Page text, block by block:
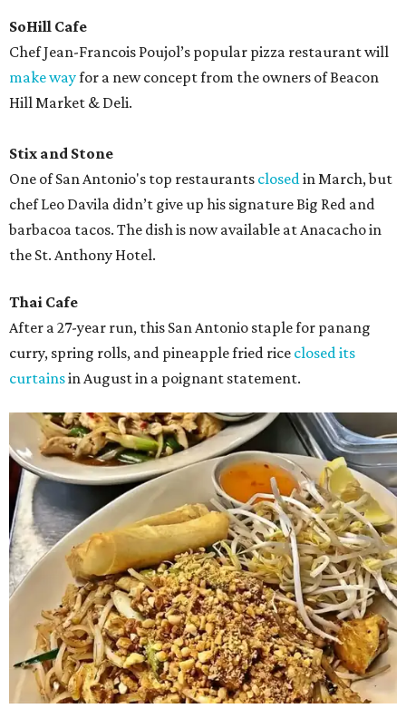
SoHill Cafe
Chef Jean-Francois Poujol’s popular pizza restaurant will
make wayfor a new concept from the owners of Beacon
Hill Market & Deli.
Stix and Stone
One of San Antonio's top restaurants closedin March, but
chef Leo Davila didn’t give up his signature Big Red and
barbacoa tacos. The dish is now available at Anacacho in
the St. Anthony Hotel.
Thai Cafe
After a 27-year run, this San Antonio staple for panang
curry, spring rolls, and pineapple fried rice closed its
curtainsin August in a poignant statement.